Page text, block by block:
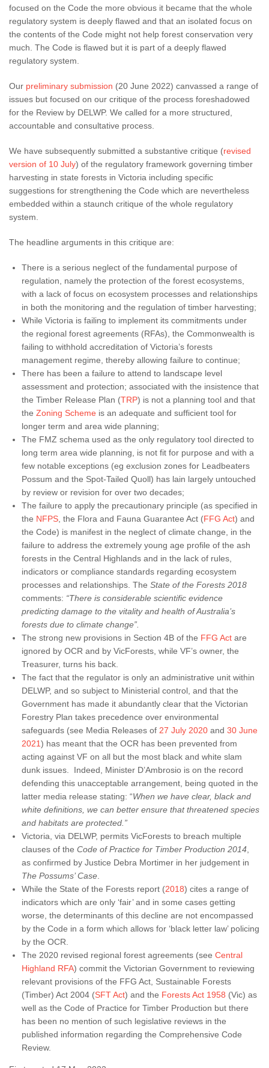
focused on the Code the more obvious it became that the whole
regulatory system is deeply flawed and that an isolated focus on
the contents of the Code might not help forest conservation very
much. The Code is flawed but it is part of a deeply flawed
regulatory system.
Our preliminary submission (20 June 2022) canvassed a range of
issues but focused on our critique of the process foreshadowed
for the Review by DELWP. We called for a more structured,
accountable and consultative process.
We have subsequently submitted a substantive critique (revised
version of 10 July) of the regulatory framework governing timber
harvesting in state forests in Victoria including specific
suggestions for strengthening the Code which are nevertheless
embedded within a staunch critique of the whole regulatory
system.
The headline arguments in this critique are:
There is a serious neglect of the fundamental purpose of
regulation, namely the protection of the forest ecosystems,
with a lack of focus on ecosystem processes and relationships
in both the monitoring and the regulation of timber harvesting;
While Victoria is failing to implement its commitments under
the regional forest agreements (RFAs), the Commonwealth is
failing to withhold accreditation of Victoria’s forests
management regime, thereby allowing failure to continue;
There has been a failure to attend to landscape level
assessment and protection; associated with the insistence that
the Timber Release Plan (TRP) is not a planning tool and that
the Zoning Scheme is an adequate and sufficient tool for
longer term and area wide planning;
The FMZ schema used as the only regulatory tool directed to
long term area wide planning, is not fit for purpose and with a
few notable exceptions (eg exclusion zones for Leadbeaters
Possum and the Spot-Tailed Quoll) has lain largely untouched
by review or revision for over two decades;
The failure to apply the precautionary principle (as specified in
the NFPS , the Flora and Fauna Guarantee Act (FFG Act) and
the Code) is manifest in the neglect of climate change, in the
failure to address the extremely young age profile of the ash
forests in the Central Highlands and in the lack of rules,
indicators or compliance standards regarding ecosystem
processes and relationships. The State of the Forests 2018
comments: “There is considerable scientific evidence
predicting damage to the vitality and health of Australia’s
forests due to climate change”.
The strong new provisions in Section 4B of the FFG Act are
ignored by OCR and by VicForests, while VF’s owner, the
Treasurer, turns his back.
The fact that the regulator is only an administrative unit within
DELWP, and so subject to Ministerial control, and that the
Government has made it abundantly clear that the Victorian
Forestry Plan takes precedence over environmental
safeguards (see Media Releases of 27 July 2020 and 30 June
2021) has meant that the OCR has been prevented from
acting against VF on all but the most black and white slam
dunk issues. Indeed, Minister D’Ambrosio is on the record
defending this unacceptable arrangement, being quoted in the
latter media release stating: “When we have clear, black and
white definitions, we can better ensure that threatened species
and habitats are protected.”
Victoria, via DELWP, permits VicForests to breach multiple
clauses of the Code of Practice for Timber Production 2014
as confirmed by Justice Debra Mortimer in her judgement in
The Possums’ Case
While the State of the Forests report (2018) cites a range of
indicators which are only ‘fair’ and in some cases getting
worse, the determinants of this decline are not encompassed
by the Code in a form which allows for ‘black letter law’ policing
by the OCR.
The 2020 revised regional forest agreements (see Central
Highland RFA) commit the Victorian Government to reviewing
relevant provisions of the FFG Act, Sustainable Forests
(Timber) Act 2004 (SFT Act) and the Forests Act 1958 (Vic) as
well as the Code of Practice for Timber Production but there
has been no mention of such legislative reviews in the
published information regarding the Comprehensive Code
Review.